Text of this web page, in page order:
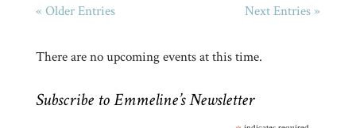
« Older Entries Next Entries »
There are no upcoming events at this time.
Subscribe to Emmeline’s Newsletter